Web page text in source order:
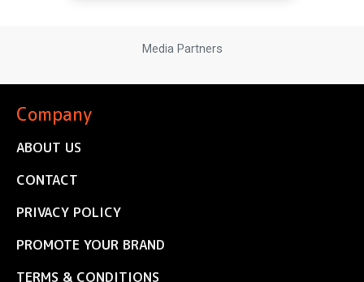
Media Partners
Company
ABOUT US
CONTACT
PRIVACY POLICY
PROMOTE YOUR BRAND
TERMS & CONDITIONS